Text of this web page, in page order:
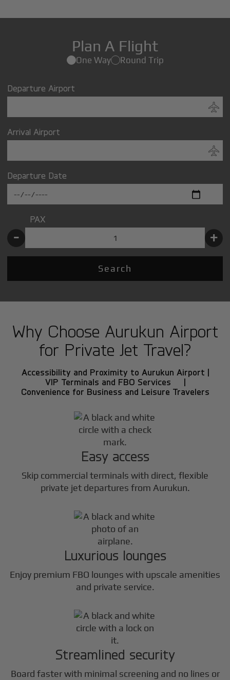
Plan A Flight
One Way Round Trip
Departure Airport
Arrival Airport
Departure Date
PAX
- +
Search
Why Choose Aurukun Airport
for Private Jet Travel?
Accessibility and Proximity to Aurukun Airport |
VIP Terminals and FBO Services |
Convenience for Business and Leisure Travelers
Easy access
Skip commercial terminals with direct, flexible
private jet departures from Aurukun.
Luxurious lounges
Enjoy premium FBO lounges with upscale amenities
and private service.
Streamlined security
Board faster with minimal screening and no lines or